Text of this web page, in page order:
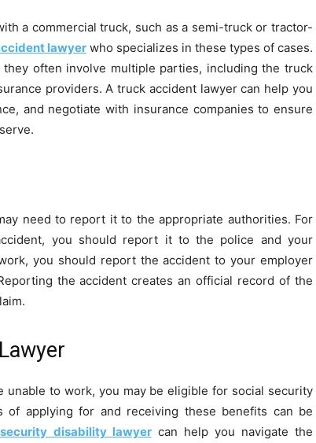
a commercial truck, such as a semi-truck or tractor-
lawyer who specializes in these types of cases.
often involve multiple parties, including the truck
providers. A truck accident lawyer can help you
and negotiate with insurance companies to ensure
need to report it to the appropriate authorities. For
you should report it to the police and your
you should report the accident to your employer
the accident creates an official record of the
unable to work, you may be eligible for social security
of applying for and receiving these benefits can be
disability lawyercan help you navigate the